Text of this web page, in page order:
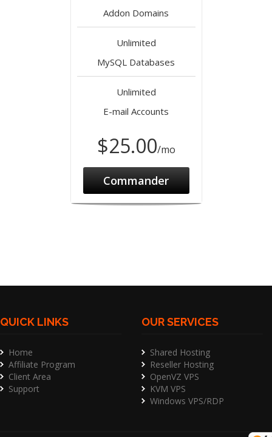
Addon Domains
Unlimited
MySQL Databases
Unlimited
E-mail Accounts
$25.00/mo
Commander
QUICK LINKS
Home
Affiliate Program
Client Area
Support
OUR SERVICES
Shared Hosting
Reseller Hosting
OpenVZ VPS
KVM VPS
Windows VPS/RDP